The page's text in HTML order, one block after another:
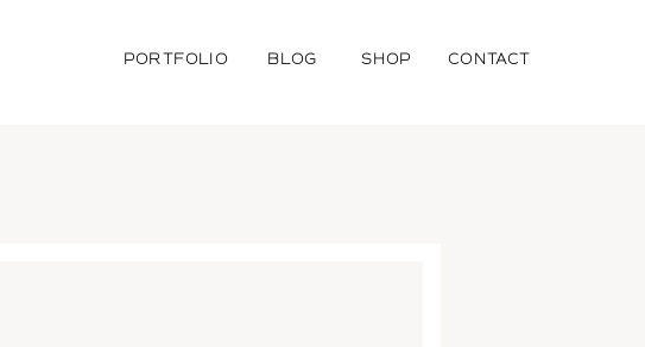
BLOG SHOP CONTACT
PORTFOLIO